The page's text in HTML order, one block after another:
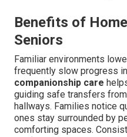
Benefits of
Seniors
Familiar environments
frequently slow progress
companionship care
guiding safe transfers
hallways. Families notice
ones stay surrounded by
comforting spaces.